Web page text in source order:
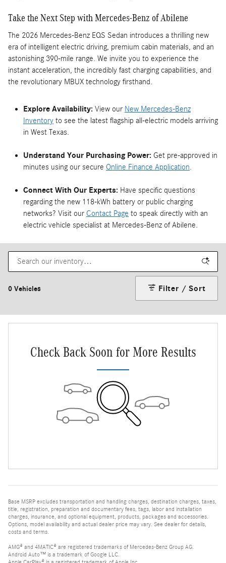
Take the Next Step with Mercedes-Benz of Abilene
The 2026 Mercedes-Benz EQS Sedan introduces a thrilling new
era of intelligent electric driving, premium cabin materials, and an
astonishing 390-mile range. We invite you to experience the
instant acceleration, the incredibly fast charging capabilities, and
the revolutionary MBUX technology firsthand.
Explore Availability: View our New Mercedes-Benz
Inventory to see the latest flagship all-electric models arriving
in West Texas.
Understand Your Purchasing Power: Get pre-approved in
minutes using our secure Online Finance Application.
Connect With Our Experts: Have specific questions
regarding the new 118-kWh battery or public charging
networks? Visit our Contact Page to speak directly with an
electric vehicle specialist at Mercedes-Benz of Abilene.
0 Vehicles Filter / Sort
Check Back Soon for More Results
Base MSRP excludes transportation and handling charges, destination charges, taxes,
title, registration, preparation and documentary fees, tags, labor and installation
charges, insurance, and optional equipment, products, packages and accessories.
Options, model availability and actual dealer price may vary. See dealer for details,
costs and terms.
AMG® and 4MATIC® are registered trademarks of Mercedes-Benz Group AG.
Android Auto™ is a trademark of Google LLC.